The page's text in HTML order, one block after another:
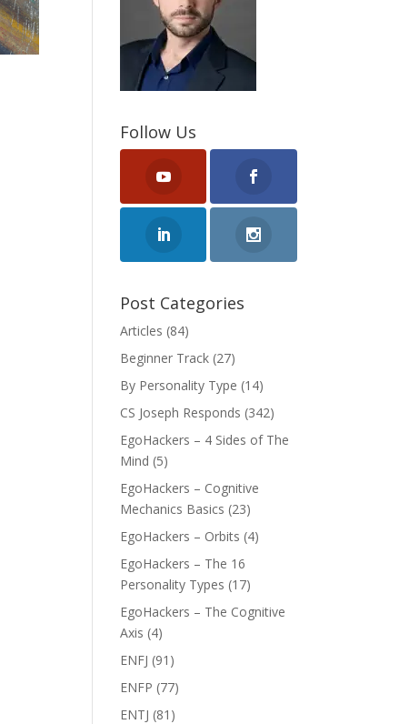
Follow Us
Post Categories
Articles (84)
Beginner Track (27)
By Personality Type (14)
CS Joseph Responds (342)
EgoHackers – 4 Sides of The
Mind (5)
EgoHackers – Cognitive
Mechanics Basics (23)
EgoHackers – Orbits (4)
EgoHackers – The 16
Personality Types (17)
EgoHackers – The Cognitive
Axis (4)
ENFJ (91)
ENFP (77)
ENTJ (81)